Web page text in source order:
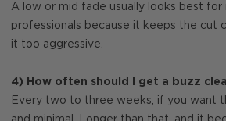
A low or mid fade usually looks best for
professionals because it keeps the cut
it too aggressive.
4) How often should I get a buzz
Every two to three weeks, if you want